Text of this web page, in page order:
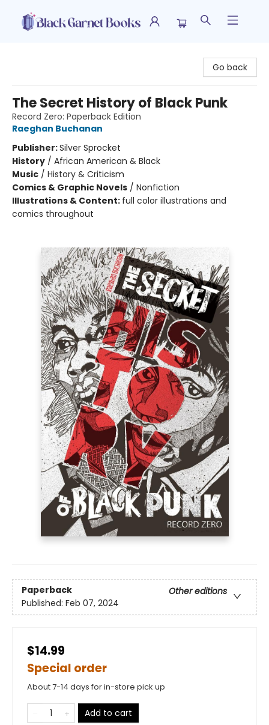
Go back
The Secret History of Black Punk
Record Zero: Paperback Edition
Raeghan Buchanan
Publisher:Silver Sprocket
History / African American & Black
Music / History & Criticism
Comics & Graphic Novels / Nonfiction
Illustrations & Content: full color illustrations and
comics throughout
Paperback
Other editions
Published: Feb 07, 2024
$14.99
Special order
About 7-14 days for in-store pick up
Add to cart